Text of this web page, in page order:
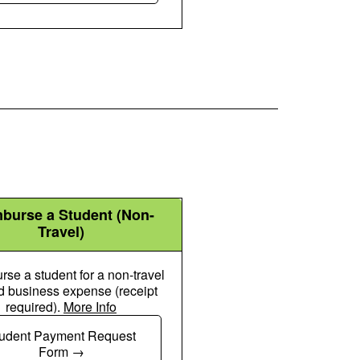
a Student (Non-
Travel)
a student for a non-travel
business expense (receipt
required). More Info
Payment Request
Form